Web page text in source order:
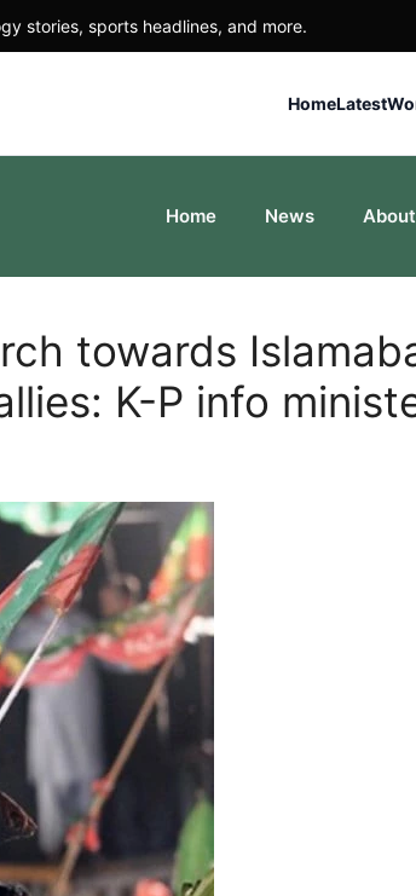
stories, sports headlines, and more.
HomeLatest
Home News
towards
K-P info